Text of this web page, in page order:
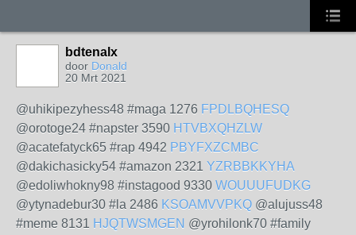
bdtenalx
door Donald
20 Mrt 2021
@uhikipezyhess48 #maga 1276 FPDLBQHESQ
@orotoge24 #napster 3590 HTVBXQHZLW
@acatefatyck65 #rap 4942 PBYFXZCMBC
@dakichasicky54 #amazon 2321 YZRBBKKYHA
@edoliwhokny98 #instagood 9330 WOUUUFUDKG
@ytynadebur30 #la 2486 KSOAMVVPKQ @alujuss48
#meme 8131 HJQTWSMGEN @yrohilonk70 #family